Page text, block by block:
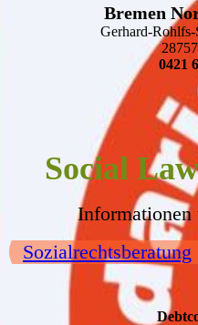
Bremen
Gerhard-Rohlfs-
0421
Social
Sozialrechtsberatung